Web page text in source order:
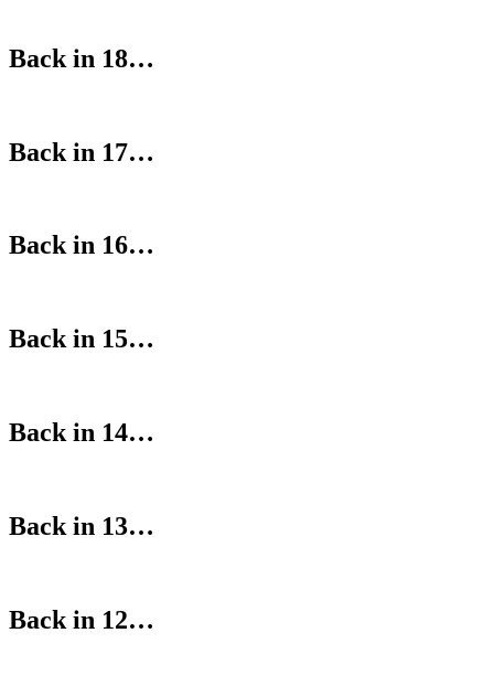
Back in 18…
Back in 17…
Back in 16…
Back in 15…
Back in 14…
Back in 13…
Back in 12…